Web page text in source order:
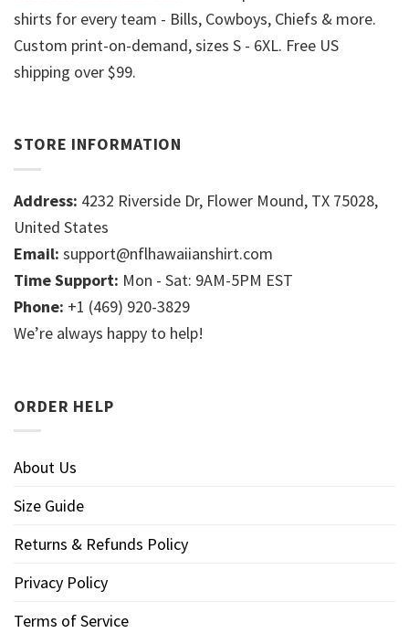
shirts for every team - Bills, Cowboys, Chiefs & more.
Custom print-on-demand, sizes S - 6XL. Free US
shipping over $99.
STORE INFORMATION
Address: 4232 Riverside Dr, Flower Mound, TX 75028,
United States
Email: support@nflhawaiianshirt.com
Time Support: Mon - Sat: 9AM-5PM EST
Phone: +1 (469) 920-3829
We’re always happy to help!
ORDER HELP
About Us
Size Guide
Returns & Refunds Policy
Privacy Policy
Terms of Service